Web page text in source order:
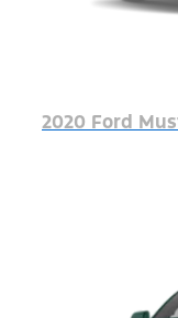
2020 Ford